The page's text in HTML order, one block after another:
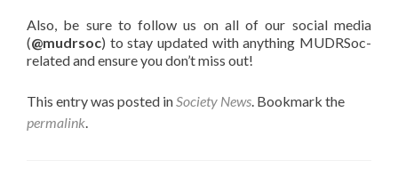
Also, be sure to follow us on all of our social media
(@mudrsoc) to stay updated with anything MUDRSoc-
related and ensure you don’t miss out!
This entry was posted inSociety News. Bookmark the
permalink.